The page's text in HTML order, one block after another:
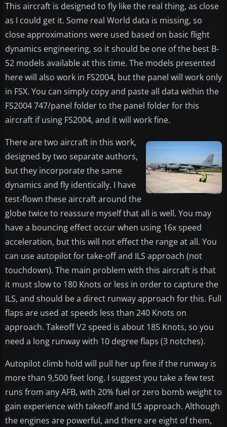
This aircraft is designed to fly like the real thing, as close
as I could get it. Some real World data is missing, so
close approximations were used based on basic flight
dynamics engineering, so it should be one of the best B-
52 models available at this time. The models presented
here will also work in FS2004, but the panel will work only
in FSX. You can simply copy and paste all data within the
FS2004 747/panel folder to the panel folder for this
aircraft if using FS2004, and it will work fine.
There are two aircraft in this work,
designed by two separate authors,
but they incorporate the same
dynamics and fly identically. I have
test-flown these aircraft around the
globe twice to reassure myself that all is well. You may
have a bouncing effect occur when using 16x speed
acceleration, but this will not effect the range at all. You
can use autopilot for take-off and ILS approach (not
touchdown). The main problem with this aircraft is that
it must slow to 180 Knots or less in order to capture the
ILS, and should be a direct runway approach for this. Full
flaps are used at speeds less than 240 Knots on
approach. Takeoff V2 speed is about 185 Knots, so you
need a long runway with 10 degree flaps (3 notches).
Autopilot climb hold will pull her up fine if the runway is
more than 9,500 feet long. I suggest you take a few test
runs from any AFB, with 20% fuel or zero bomb weight to
gain experience with takeoff and ILS approach. Although
the engines are powerful, and there are eight of them,